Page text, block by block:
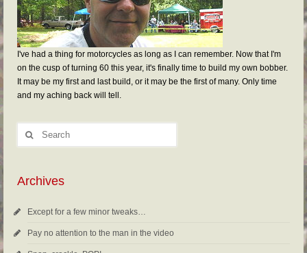
I've had a thing for motorcycles as long as I can remember. Now that I'm
on the cusp of turning 60 this year, it's finally time to build my own bobber.
It may be my first and last build, or it may be the first of many. Only time
and my aching back will tell.
Archives
Except for a few minor tweaks…
Pay no attention to the man in the video